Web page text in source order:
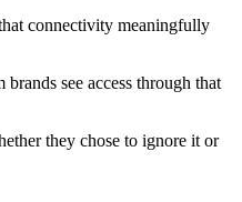
connectivity meaningfully
see access through that
they chose to ignore it or